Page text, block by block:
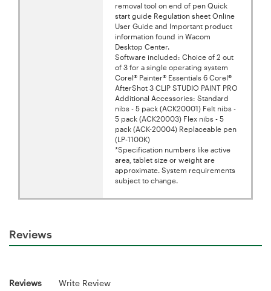
removal tool on end of pen Quick
start guide Regulation sheet Online
User Guide and Important product
information found in Wacom
Desktop Center.
Software included: Choice of 2 out
of 3 for a single operating system
Corel® Painter® Essentials 6 Corel®
AfterShot 3 CLIP STUDIO PAINT PRO
Additional Accessories: Standard
nibs - 5 pack (ACK20001) Felt nibs -
5 pack (ACK20003) Flex nibs - 5
pack (ACK-20004) Replaceable pen
(LP-1100K)
*Specification numbers like active
area, tablet size or weight are
approximate. System requirements
subject to change.
Reviews
Reviews Write Review